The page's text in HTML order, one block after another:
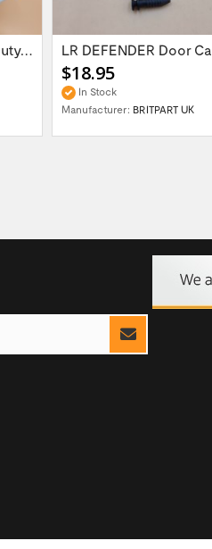
16'' x 6.5 ET:20 Heavy Duty Wolf Steel...
$18.95
In Stock
Manufacturer: BRITPART UK